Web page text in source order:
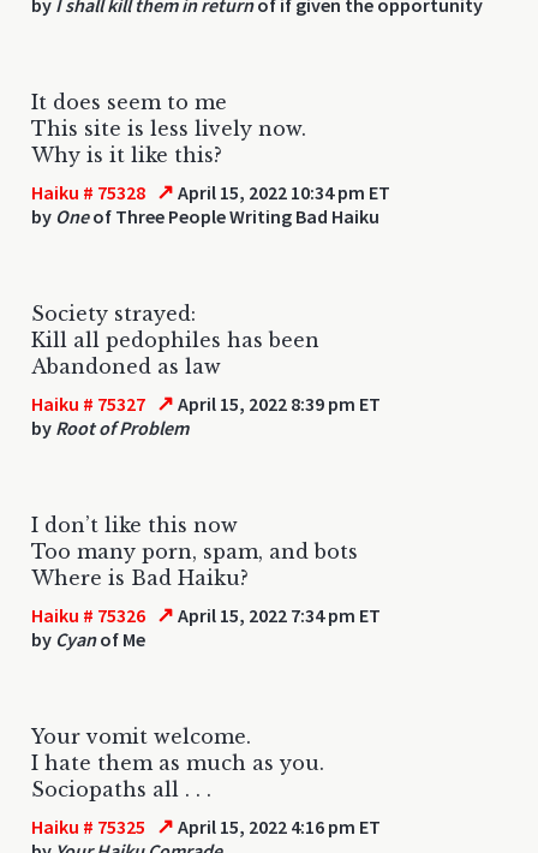
It does seem to me
This site is less lively now.
Why is it like this?
Haiku # 75328 ↗ April 15, 2022 10:34 pm ET
by Oneof Three People Writing Bad Haiku
Society strayed:
Kill all pedophiles has been
Abandoned as law
Haiku # 75327 ↗ April 15, 2022 8:39 pm ET
by Root of Problem
I don’t like this now
Too many porn, spam, and bots
Where is Bad Haiku?
Haiku # 75326 ↗ April 15, 2022 7:34 pm ET
by Cyanof Me
Your vomit welcome.
I hate them as much as you.
Sociopaths all . . .
Haiku # 75325 ↗ April 15, 2022 4:16 pm ET